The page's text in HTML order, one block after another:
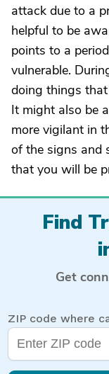
attack due to a
helpful to be
points to a
vulnerable.
doing things
It might also be
more vigilant in
of the signs and
that you will be
Find
Get
ZIP code where